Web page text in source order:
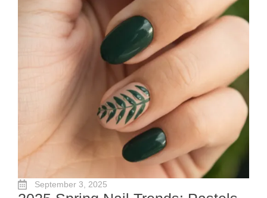
September 3, 2025